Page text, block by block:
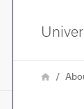
Breadcrumb
Home